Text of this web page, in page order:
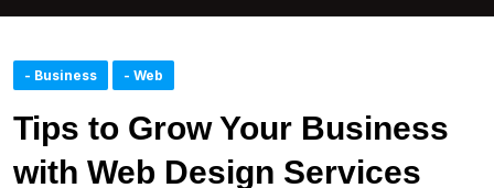
- Business - Web
Tips to Grow Your Business
with Web Design Services